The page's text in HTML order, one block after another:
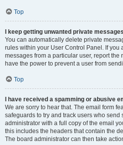
Top
I keep getting unwanted private
You can automatically delete private
rules within your User Control Panel. If you
messages from a particular user, report the
have the power to prevent a user from
Top
I have received a spamming or abusive
We are sorry to hear that. The email form
safeguards to try and track users who send
administrator with a full copy of the email
this includes the headers that contain the
The board administrator can then take